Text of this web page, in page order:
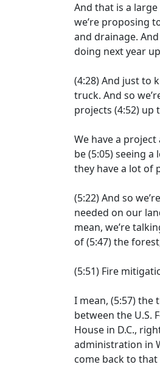
And that is a
we’re proposing
and drainage.
doing next year
(4:28)And just to
truck. And so
projects (4:52) up
We have a
be(5:05)seeing a
they have a lot of
(5:22)And so
needed on our
mean, we’re
of(5:47)the
(5:51) Fire
I mean, (5:57)the
between the U.S.
House in D.C.,
administration in
come back to